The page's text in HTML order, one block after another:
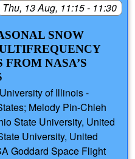
Thu, 13 Aug, 11:15 - 11:30
SNOW
NASA’S
of Illinois -
Melody Pin-Chieh
State University, United
University, United
Goddard Space Flight